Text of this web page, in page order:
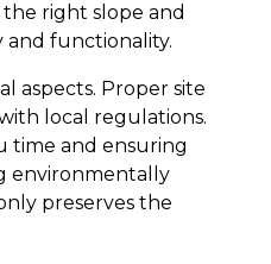
right slope and
and functionality.
aspects. Proper site
local regulations.
time and ensuring
environmentally
preserves the